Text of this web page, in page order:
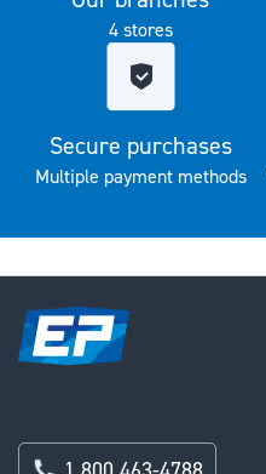
4 stores
Secure purchases
Multiple payment methods